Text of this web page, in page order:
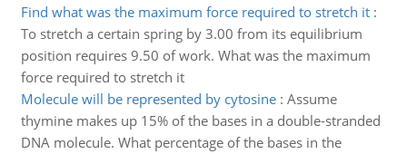
Find what was the maximum force required to stretch it:
To stretch a certain spring by 3.00 from its equilibrium
position requires 9.50 of work. What was the maximum
force required to stretch it
Molecule will be represented by cytosine: Assume
thymine makes up 15% of the bases in a double-stranded
DNA molecule. What percentage of the bases in the